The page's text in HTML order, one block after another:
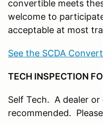
convertible meets
welcome to
acceptable at most
See the SCDA
TECH INSPECTION
Self Tech. A dealer
recommended.